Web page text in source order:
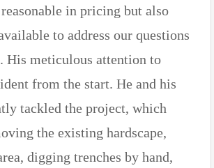
in pricing but also
to address our questions
His meticulous attention to
from the start. He and his
tackled the project, which
the existing hardscape,
digging trenches by hand,